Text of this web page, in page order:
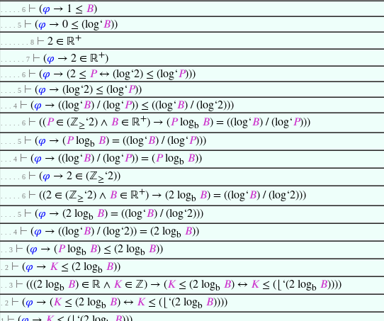
. . . . . 6 ⊢ (𝜑 → 1 ≤ 𝐵)
. . . . 5 ⊢ (𝜑 → 0 ≤ (log‘𝐵))
. . . . . . . 8 ⊢ 2 ∈ ℝ+
. . . . . . 7 ⊢ (𝜑 → 2 ∈ ℝ+)
. . . . . 6 ⊢ (𝜑 → (2 ≤ 𝑃↔ (log‘2) ≤ (log‘𝑃)))
. . . . 5 ⊢ (𝜑 → (log‘2) ≤ (log‘𝑃))
. . . 4 ⊢ (𝜑 → ((log‘𝐵) / (log‘𝑃)) ≤ ((log‘𝐵) / (log‘2)))
. . . . . 6 ⊢ ((𝑃∈ (ℤ≥‘2) ∧ 𝐵∈ ℝ+) → (𝑃logb 𝐵) = ((log‘𝐵) / (log‘𝑃)))
. . . . 5 ⊢ (𝜑 → (𝑃logb 𝐵) = ((log‘𝐵) / (log‘𝑃)))
. . . 4 ⊢ (𝜑 → ((log‘𝐵) / (log‘𝑃)) = (𝑃logb 𝐵))
. . . . . 6 ⊢ (𝜑 → 2 ∈ (ℤ≥‘2))
. . . . . 6 ⊢ ((2 ∈ (ℤ≥‘2) ∧ 𝐵∈ ℝ+) → (2 logb 𝐵) = ((log‘𝐵) / (log‘2)))
. . . . 5 ⊢ (𝜑 → (2 logb 𝐵) = ((log‘𝐵) / (log‘2)))
. . . 4 ⊢ (𝜑 → ((log‘𝐵) / (log‘2)) = (2 logb 𝐵))
. . 3 ⊢ (𝜑 → (𝑃logb 𝐵) ≤ (2 logb 𝐵))
. 2 ⊢ (𝜑 → 𝐾≤ (2 logb 𝐵))
. . 3 ⊢ (((2 logb 𝐵) ∈ ℝ ∧ 𝐾∈ ℤ) → (𝐾≤ (2 logb 𝐵) ↔ 𝐾≤ (⌊‘(2 logb 𝐵))))
. 2 ⊢ (𝜑 → (𝐾≤ (2 logb 𝐵) ↔ 𝐾≤ (⌊‘(2 logb 𝐵))))